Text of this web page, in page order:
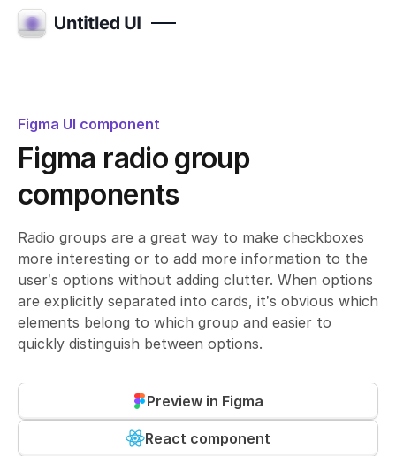
Figma UI component
Figma radio group
components
Radio groups are a great way to make checkboxes
more interesting or to add more information to the
user’s options without adding clutter. When options
are explicitly separated into cards, it’s obvious which
elements belong to which group and easier to
quickly distinguish between options.
React component
Preview in Figma